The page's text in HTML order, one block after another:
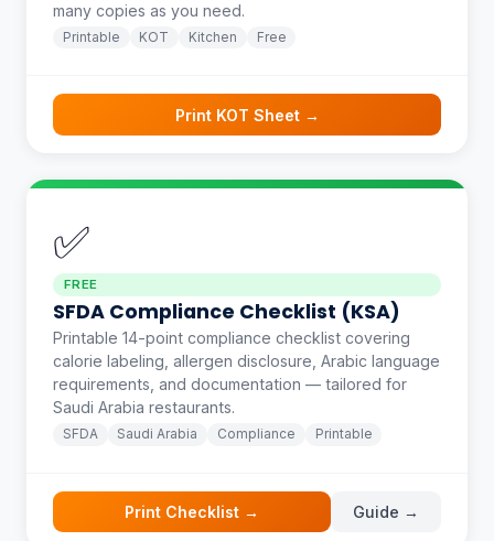
many copies as you need.
Printable KOT Kitchen Free
Print KOT Sheet →
✅
FREE
SFDA Compliance Checklist (KSA)
Printable 14-point compliance checklist covering
calorie labeling, allergen disclosure, Arabic language
requirements, and documentation — tailored for
Saudi Arabia restaurants.
SFDA Saudi Arabia Compliance Printable
Print Checklist → Guide →